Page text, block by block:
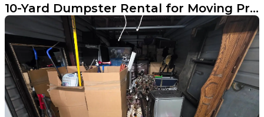
10-Yard Dumpster Rental for Moving Prep in Aubrey